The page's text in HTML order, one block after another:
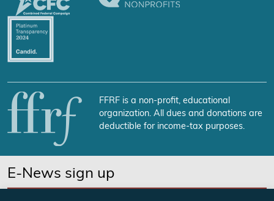
FFRF is a non-profit, educational
organization. All dues and donations are
deductible for income-tax purposes.
E-News sign up